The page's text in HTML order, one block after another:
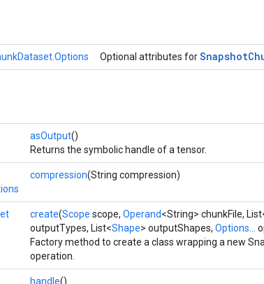
Optional attributes forSnapshot
asOutput()
Returns the symbolic handle of a tensor.
compression(String compression)
create(Scope scope, Operand<String> chunkFile,
outputTypes, List<Shape> outputShapes, Options...
Factory method to create a class wrapping a new
operation.
handle()